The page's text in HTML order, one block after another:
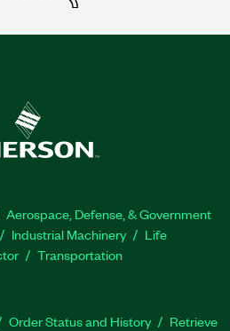
Aerospace, Defense, & Government
Industrial Machinery
Life
Transportation
Order Status and History
Retrieve